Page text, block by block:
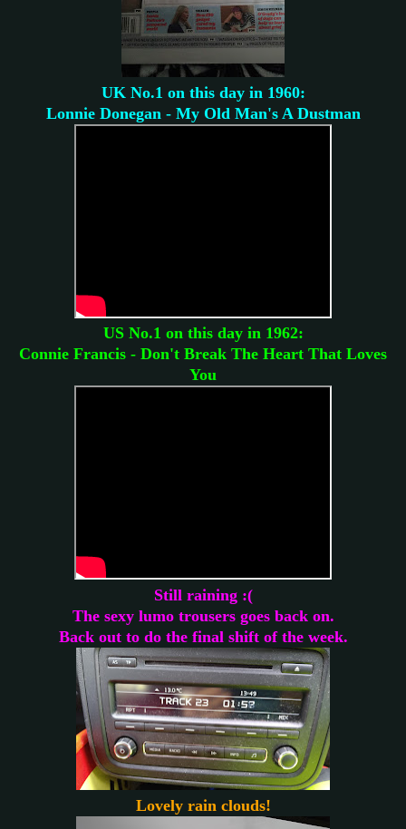
UK No.1 on this day in 1960:
Lonnie Donegan - My Old Man's A Dustman
US No.1 on this day in 1962:
Connie Francis - Don't Break The Heart That Loves
You
Still raining :(
The sexy lumo trousers goes back on.
Back out to do the final shift of the week.
Lovely rain clouds!